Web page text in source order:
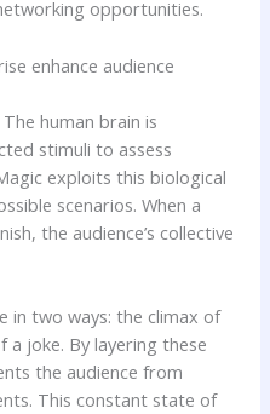
opportunities.
enhance audience
human brain is
stimuli to assess
exploits this biological
scenarios. When a
the audience’s collective
in two ways: the climax of
a joke. By layering these
the audience from
This constant state of